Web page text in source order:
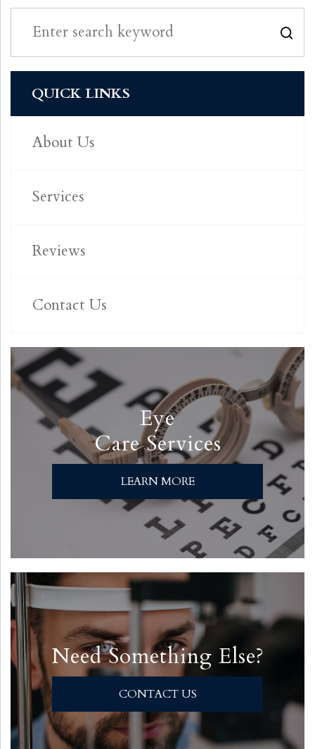
QUICK LINKS
About Us
Services
Reviews
Contact Us
Eye
Care Services
LEARN MORE
Need Something Else?
CONTACT US